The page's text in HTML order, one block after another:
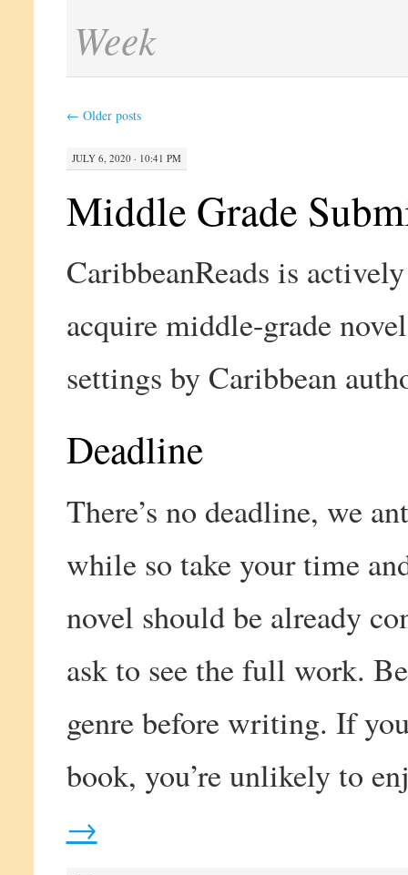
Week
← Older posts
JULY 6, 2020 · 10:41 PM
Middle Grade
CaribbeanReads is
acquire middle-grade
settings by Caribbean
Deadline
There’s no deadline, we
while so take your time
novel should be already
ask to see the full work.
genre before writing. If
book, you’re unlikely to
→